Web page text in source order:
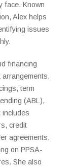
face. Known
Alex helps
issues
financing
term
(ABL),
includes
credit
agreements,
on PPSA-
She also